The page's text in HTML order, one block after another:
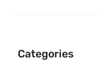
Categories